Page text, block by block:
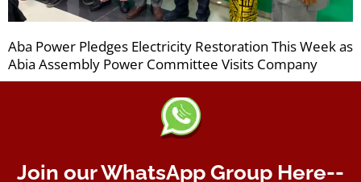
Aba Power Pledges Electricity Restoration This Week as
Abia Assembly Power Committee Visits Company
Join our WhatsApp Group Here--